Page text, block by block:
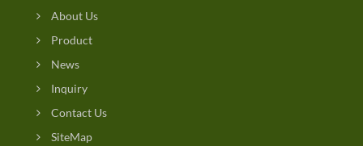
About Us
Product
News
Inquiry
Contact Us
SiteMap